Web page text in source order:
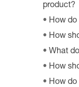
product?
How do
How
What
How
How